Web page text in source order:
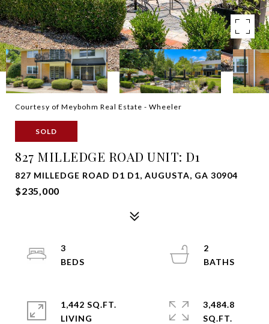
Courtesy of Meybohm Real Estate - Wheeler
SOLD
827 MILLEDGE ROAD UNIT: D1
827 MILLEDGE ROAD D1 D1, AUGUSTA, GA 30904
$235,000
3
2
1,442 SQ.FT.
LIVING
3,484.8
SQ.FT.